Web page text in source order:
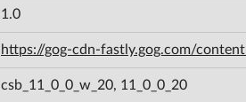
1.0
https://gog-cdn-fastly.gog.com/
csb_11_0_0_w_20, 11_0_0_20